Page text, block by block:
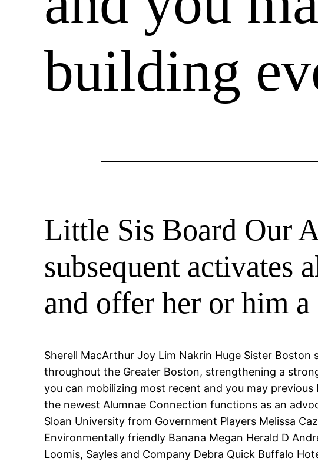
building
Little Sis Board Our
subsequent activates
and offer her or him a
Sherell MacArthur Joy Lim Nakrin Huge Sister
throughout the Greater Boston, strengthening a
you can mobilizing most recent and you may
the newest Alumnae Connection functions as an
Sloan University from Government Players Melissa
Environmentally friendly Banana Megan Herald D
Loomis, Sayles and Company Debra Quick Buffalo